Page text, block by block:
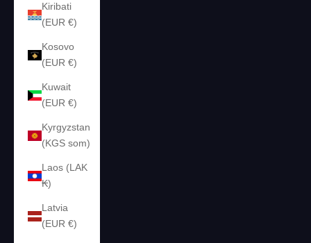
Kiribati
(EUR €)
Kosovo
(EUR €)
Kuwait
(EUR €)
Kyrgyzstan
(KGS som)
Laos (LAK
₭)
Latvia
(EUR €)